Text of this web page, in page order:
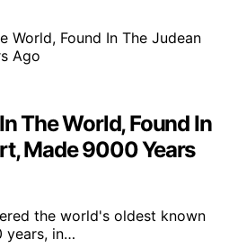
The World, Found In
Made 9000 Years
the world's oldest known
years, in…